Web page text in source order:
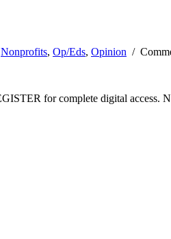
Nonprofits, Op/Eds, Opinion /
for complete digital